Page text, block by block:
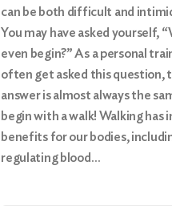
can be both difficult and
You may have asked yourself,
even begin?” As a personal
often get asked this question,
answer is almost always the
begin with a walk! Walking has
benefits for our bodies,
regulating blood…